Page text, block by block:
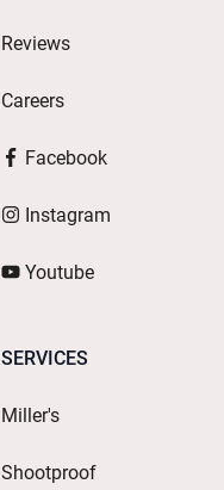
Reviews
Careers
Facebook
Instagram
Youtube
SERVICES
Miller's
Shootproof